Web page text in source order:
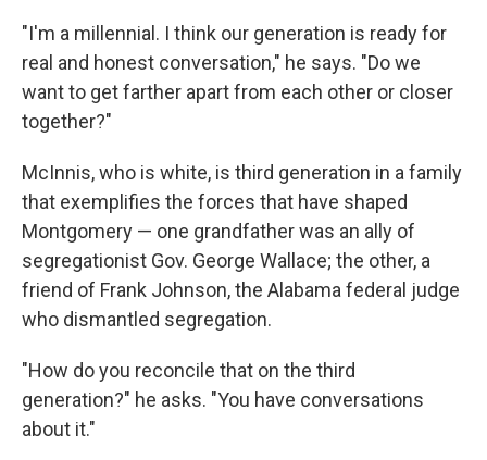
"I'm a millennial. I think our generation is ready for
real and honest conversation," he says. "Do we
want to get farther apart from each other or closer
together?"
McInnis, who is white, is third generation in a family
that exemplifies the forces that have shaped
Montgomery — one grandfather was an ally of
segregationist Gov. George Wallace; the other, a
friend of Frank Johnson, the Alabama federal judge
who dismantled segregation.
"How do you reconcile that on the third
generation?" he asks. "You have conversations
about it."